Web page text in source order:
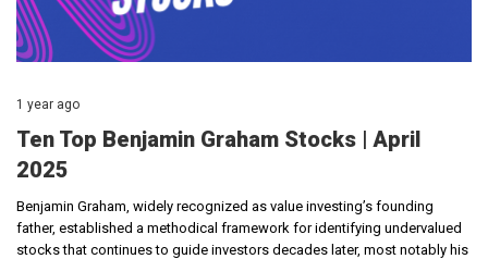
1 year ago
Ten Top Benjamin Graham Stocks | April
2025
Benjamin Graham, widely recognized as value investing’s founding
father, established a methodical framework for identifying undervalued
stocks that continues to guide investors decades later, most notably his